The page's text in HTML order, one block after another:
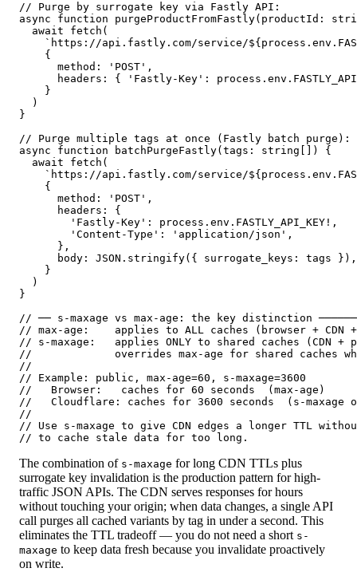
// Purge by surrogate key via Fastly API:
async function purgeProductFromFastly(productId:
  await fetch(
`https://api.fastly.com/service/
    {
      method: 'POST',
headers: { 'Fastly-Key':
    }
  )
}
// Purge multiple tags at once (Fastly batch purge):
async function batchPurgeFastly(tags: string[]) {
  await fetch(
`https://api.fastly.com/service/
    {
      method: 'POST',
      headers: {
        'Fastly-Key': process.env.FASTLY_API_KEY!,
        'Content-Type': 'application/json',
      },
      body: JSON.stringify({ surrogate_keys: tags }),
    }
  )
}
// ── s-maxage vs max-age: the key distinction
// max-age:    applies to ALL caches (browser + CDN
// s-maxage:   applies ONLY to shared caches (CDN +
//             overrides max-age for shared caches
//
// Example: public, max-age=60, s-maxage=3600
//   Browser:   caches for 60 seconds  (max-age)
//   Cloudflare: caches for 3600 seconds  (s-maxage
//
// Use s-maxage to give CDN edges a longer TTL
// to cache stale data for too long.
The combination of s-maxage for long CDN TTLs plus
surrogate key invalidation is the production pattern for high-
traffic JSON APIs. The CDN serves responses for hours
without touching your origin; when data changes, a single API
call purges all cached variants by tag in under a second. This
eliminates the TTL tradeoff — you do not need a short s-
maxage to keep data fresh because you invalidate proactively
on write.